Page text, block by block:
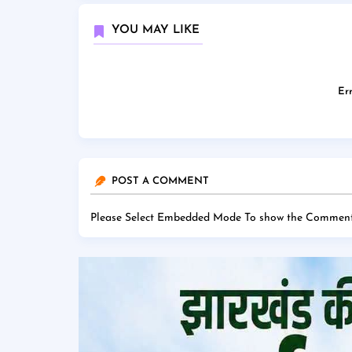
YOU MAY LIKE
POST A COMMENT
Please Select Embedded Mode To show the